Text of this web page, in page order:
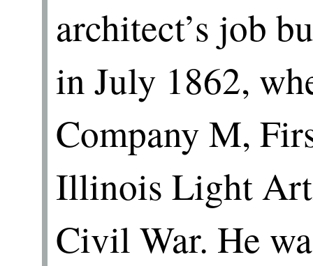
architect’s job
in July 1862,
Company M,
Illinois Light
Civil War. He